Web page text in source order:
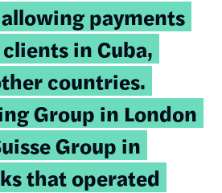
payments
in Cuba,
countries.
Group in London
Group in
that operated